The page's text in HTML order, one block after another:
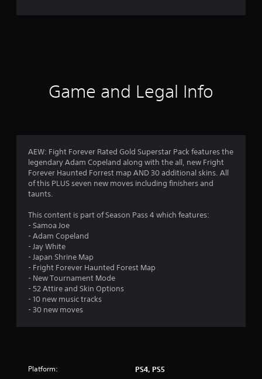
r
g
4
.
s
Game and Legal Info
AEW: Fight Forever Rated Gold Superstar Pack features the
legendary Adam Copeland along with the all, new Fright
Forever Haunted Forrest map AND 30 additional skins. All
of this PLUS seven new moves including finishers and
taunts.
This content is part of Season Pass 4 which features:
- Samoa Joe
- Adam Copeland
- Jay White
- Japan Shrine Map
- Fright Forever Haunted Forest Map
- New Tournament Mode
- 52 Attire and Skin Options
- 10 new music tracks
- 30 new moves
Platform: PS4, PS5